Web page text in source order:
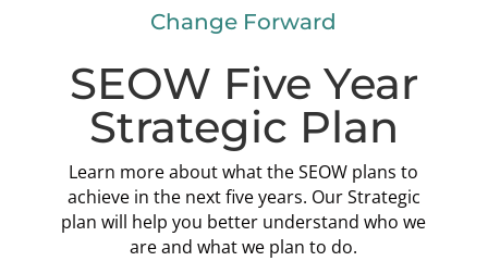
Change Forward
SEOW Five Year
Strategic Plan
Learn more about what the SEOW plans to
achieve in the next five years. Our Strategic
plan will help you better understand who we
are and what we plan to do.